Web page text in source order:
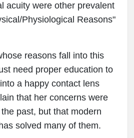
acuity were other prevalent
Physiological Reasons"
reasons fall into this
need proper education to
a happy contact lens
that her concerns were
past, but that modern
solved many of them.